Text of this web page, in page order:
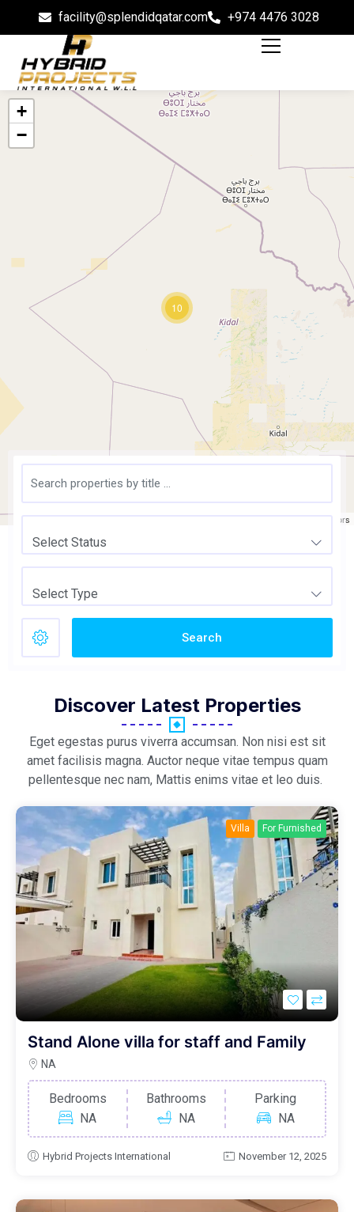
facility@splendidqatar.com +974 4476 3028
10
+
−
contributors
Select Status
Select Type
Search
Discover Latest Properties
Eget egestas purus viverra accumsan. Non nisi est sit
amet facilisis magna. Auctor neque vitae tempus quam
pellentesque nec nam, Mattis enims vitae et leo duis.
Villa For Furnished
Stand Alone villa for staff and Family
NA
Bedrooms
NA
Bathrooms
NA
Parking
NA
Hybrid Projects International November 12, 2025